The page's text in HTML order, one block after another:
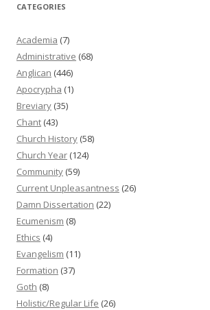
CATEGORIES
Academia (7)
Administrative (68)
Anglican (446)
Apocrypha (1)
Breviary (35)
Chant (43)
Church History (58)
Church Year (124)
Community (59)
Current Unpleasantness (26)
Damn Dissertation (22)
Ecumenism (8)
Ethics (4)
Evangelism (11)
Formation (37)
Goth (8)
Holistic/Regular Life (26)